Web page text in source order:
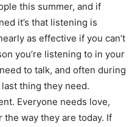
this summer, and if
it’s that listening is
as effective if you can’t
you’re listening to in your
to talk, and often during
thing they need.
Everyone needs love,
the way they are today. If